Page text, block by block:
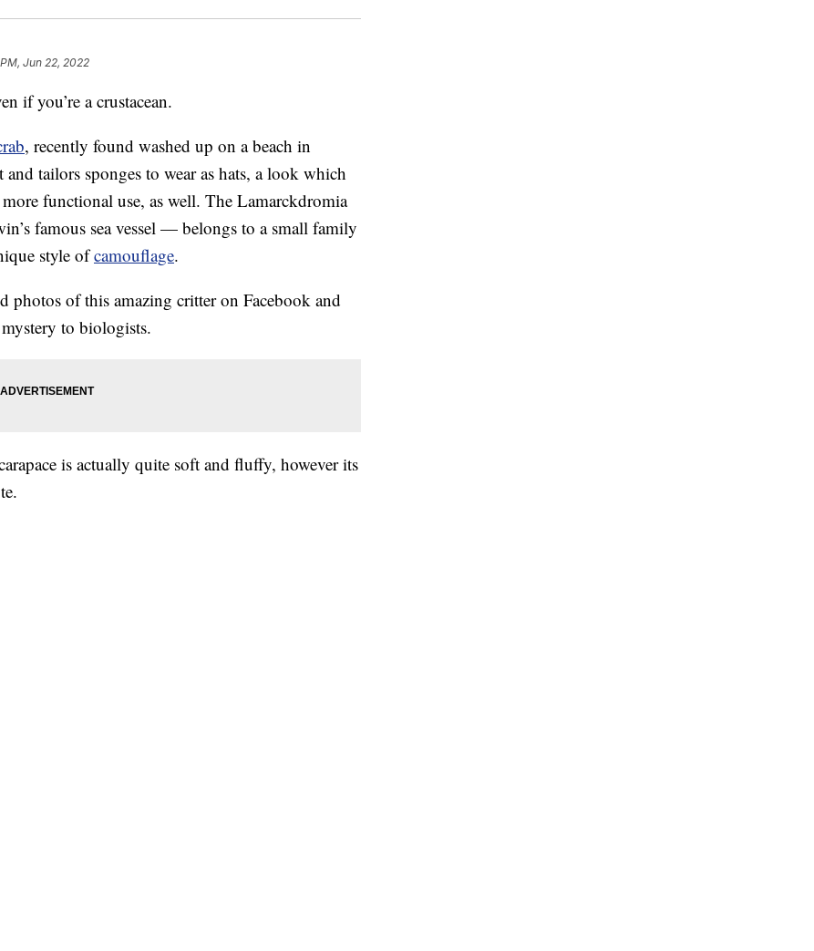
Jun 22, 2022
if you’re a crustacean.
, recently found washed up on a beach in
tailors sponges to wear as hats, a look which
functional use, as well. The Lamarckdromia
famous sea vessel — belongs to a small family
style ofcamouflage.
photos of this amazing critter on Facebook and
to biologists.
is actually quite soft and fluffy, however its